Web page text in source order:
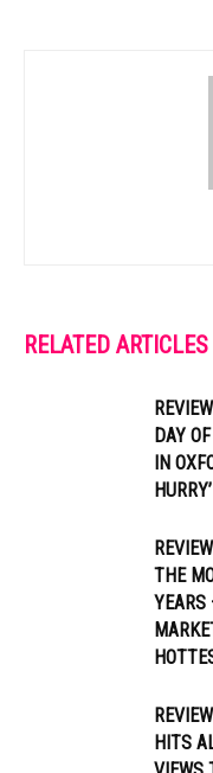
RELATED ARTICLES
DAY
IN
THE
YEARS
HITS